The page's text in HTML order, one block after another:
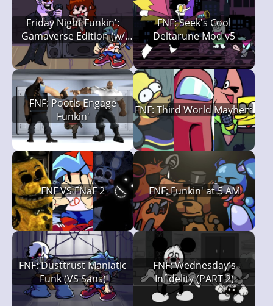
Friday Night Funkin':
Gamaverse Edition (w/
Spaghetti)
FNF: Seek's Cool
Deltarune Mod v5
FNF: Pootis Engage
Funkin'
FNF: Third World Mayhem
FNF VS FNaF 2 FNF: Funkin' at 5 AM
FNF: Dusttrust Maniatic
Funk (VS Sans)
FNF: Wednesday's
Infidelity (PART 2)